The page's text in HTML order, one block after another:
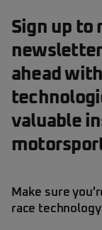
Sign up to
ahead
valuable
Make sure
race technology